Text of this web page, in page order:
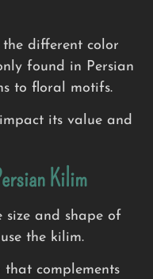
different color
found in Persian
to floral motifs.
its value and
Kilim
size and shape of
the kilim.
complements